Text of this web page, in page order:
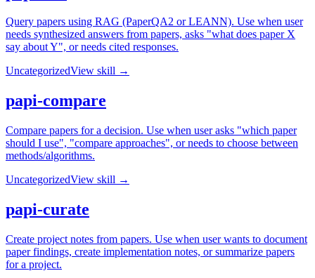
Query papers using RAG (PaperQA2 or LEANN). Use when user
needs synthesized answers from papers, asks "what does paper X
say about Y", or needs cited responses.
UncategorizedView skill →
papi-compare
Compare papers for a decision. Use when user asks "which paper
should I use", "compare approaches", or needs to choose between
methods/algorithms.
UncategorizedView skill →
papi-curate
Create project notes from papers. Use when user wants to document
paper findings, create implementation notes, or summarize papers
for a project.